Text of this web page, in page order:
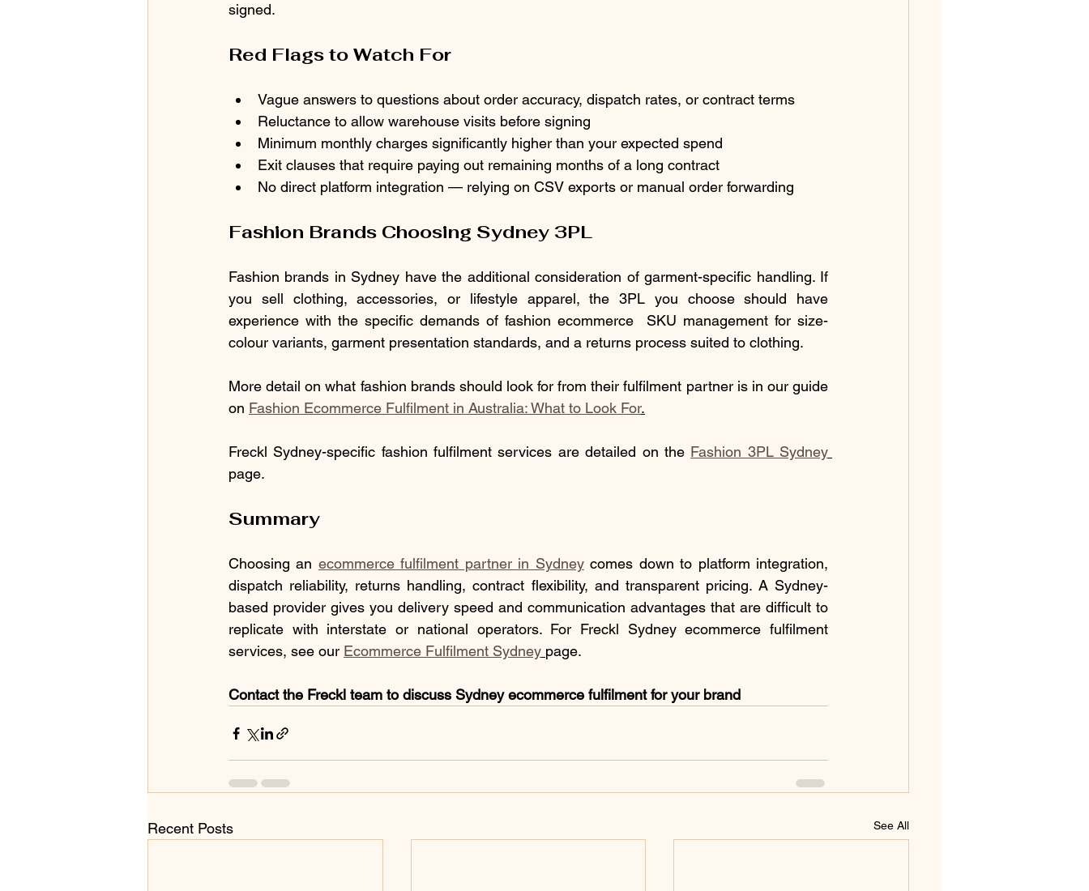
signed.
Red Flags to Watch For
Vague answers to questions about order accuracy, dispatch rates, or contract terms
Reluctance to allow warehouse visits before signing
Minimum monthly charges significantly higher than your expected spend
Exit clauses that require paying out remaining months of a long contract
No direct platform integration — relying on CSV exports or manual order forwarding
Fashion Brands Choosing Sydney 3PL
Fashion brands in Sydney have the additional consideration of garment-specific handling. If
you sell clothing, accessories, or lifestyle apparel, the 3PL you choose should have
experience with the specific demands of fashion ecommerce  SKU management for size-
colour variants, garment presentation standards, and a returns process suited to clothing.
More detail on what fashion brands should look for from their fulfilment partner is in our guide
on Fashion Ecommerce Fulfilment in Australia: What to Look For.
Freckl Sydney-specific fashion fulfilment services are detailed on the Fashion 3PL Sydney
page.
Summary
Choosing an ecommerce fulfilment partner in Sydney comes down to platform integration,
dispatch reliability, returns handling, contract flexibility, and transparent pricing. A Sydney-
based provider gives you delivery speed and communication advantages that are difficult to
replicate with interstate or national operators. For Freckl Sydney ecommerce fulfilment
services, see our Ecommerce Fulfilment Sydney page.
Contact the Freckl team to discuss Sydney ecommerce fulfilment for your brand
Recent Posts See All